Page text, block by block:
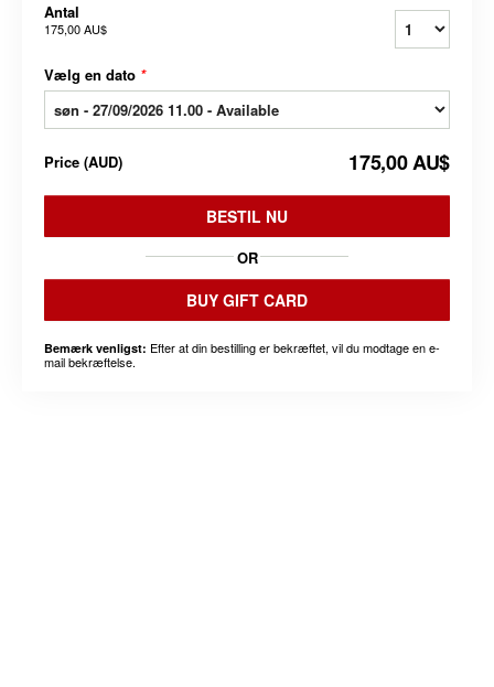
Antal
175,00 AU$
Vælg en dato *
Price (AUD) 175,00 AU$
BESTIL NU
OR
BUY GIFT CARD
Bemærk venligst: Efter at din bestilling er bekræftet, vil du modtage en e-
mail bekræftelse.